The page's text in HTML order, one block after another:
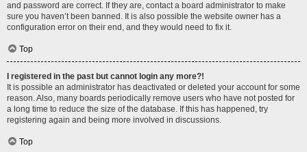
and password are correct. If they are, contact a board administrator to make
sure you haven’t been banned. It is also possible the website owner has a
configuration error on their end, and they would need to fix it.
Top
I registered in the past but cannot login any more?!
It is possible an administrator has deactivated or deleted your account for some
reason. Also, many boards periodically remove users who have not posted for
a long time to reduce the size of the database. If this has happened, try
registering again and being more involved in discussions.
Top